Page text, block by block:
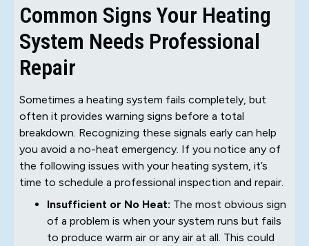
Common Signs Your Heating
System Needs Professional
Repair
Sometimes a heating system fails completely, but
often it provides warning signs before a total
breakdown. Recognizing these signals early can help
you avoid a no-heat emergency. If you notice any of
the following issues with your heating system, it’s
time to schedule a professional inspection and repair.
Insufficient or No Heat: The most obvious sign
of a problem is when your system runs but fails
to produce warm air or any air at all. This could